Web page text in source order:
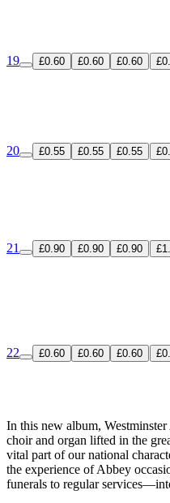
19 £0.60 £0.60 £0.60
20 £0.55 £0.55 £0.55
21 £0.90 £0.90 £0.90
22 £0.60 £0.60 £0.60
In this new album,
choir and organ lifted in the
vital part of our national
the experience of Abbey
funerals to regular